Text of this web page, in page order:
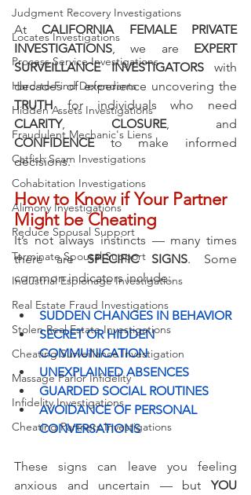
Judgment Recovery Investigations
Locates Investigations
Process Service Investigations
Hard-to-Find Defendants
Hidden Assets Investigations
Fraudulent Mechanic's Liens
Catfish Scam Investigations
Cohabitation Investigations
Alimony Investigations
Reduce Spousal Support
Terminate Spousal Support
Industrial Espionage Investigations
Real Estate Fraud Investigations
Stolen Real Estate Investigations
Cheating Surveillance Investigation
Massage Parlor Infidelity
Infidelity Investigations
Cheating Partners Investigations
At CALIFORNIA FEMALE PRIVATE
INVESTIGATIONS , we are EXPERT
SURVEILLANCE INVESTIGATORS with
TRUTH
CLARITY, CLOSURE
CONFIDENCE to make informed
decisions.
How to Know if Your Partner
Might be Cheating
It’s not always instincts — many times
there are SPECIFIC SIGNS. Some
common indicators include:
SUDDEN CHANGES IN BEHAVIOR
SECRET OR HIDDEN
COMMUNICATION
UNEXPLAINED ABSENCES
GUARDED SOCIAL ROUTINES
AVOIDANCE OF PERSONAL
CONVERSATIONS
These signs can leave you feeling
anxious and uncertain — but YOU